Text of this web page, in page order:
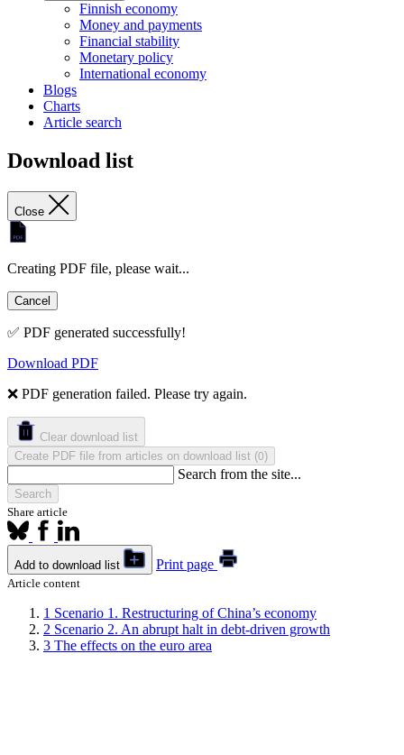
Finnish economy
Money and payments
Financial stability
Monetary policy
International economy
Blogs
Charts
Article search
Download list
Close
Creating PDF file, please wait...
Cancel
✅ PDF generated successfully!
Download PDF
❌ PDF generation failed. Please try again.
Clear download list
Create PDF file from articles on download list (0)
Search from the site...
Search
Share article
Add to download list Print page
Article content
1 Scenario 1. Restructuring of China’s economy
2 Scenario 2. An abrupt halt in debt-driven growth
3 The effects on the euro area